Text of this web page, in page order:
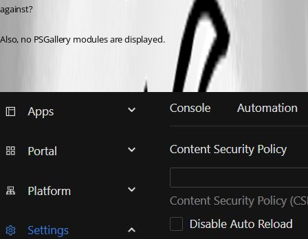
against?
Also, no PSGallery modules are displayed.